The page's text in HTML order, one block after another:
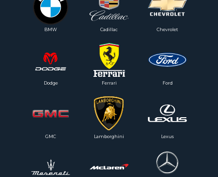
GMC
Dodge Ford
BMW
Lexus
Lamborghini
Ferrari
Chevrolet
Cadillac